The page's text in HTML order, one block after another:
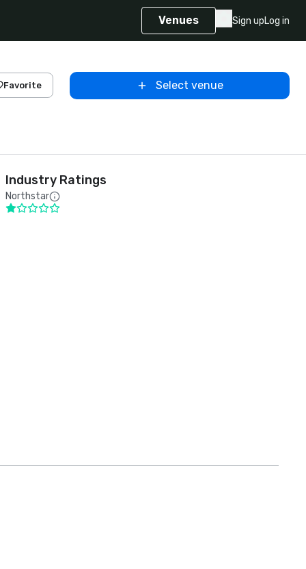
Venues Sign upLog in
Favorite Select venue
Industry Ratings
Northstar